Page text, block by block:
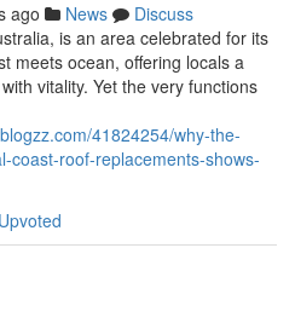
ago News
Discuss
is an area celebrated for its
meets ocean, offering locals a
vitality. Yet the very functions
41824254/why-the-
coast-roof-replacements-shows-